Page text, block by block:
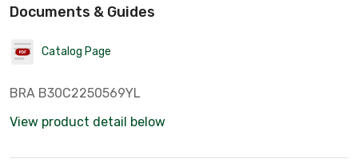
Documents & Guides
Catalog Page
BRA B30C2250569YL
View product detail below